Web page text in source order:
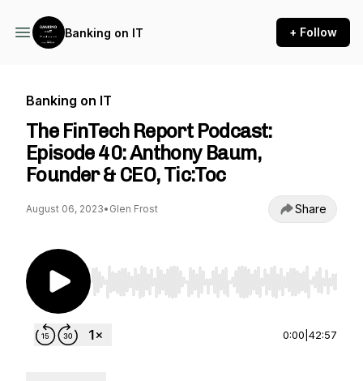
Banking on IT + Follow
Banking on IT
The FinTech Report Podcast:
Episode 40: Anthony Baum,
Founder & CEO, Tic:Toc
August 06, 2023• Glen Frost Share
Use Left/Right to seek, Home/End to jump to
0:00 42:57